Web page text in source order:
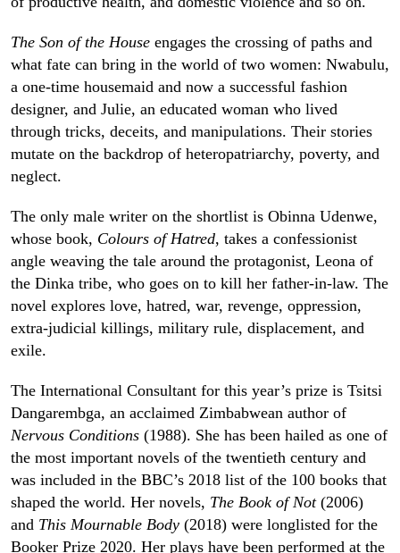
The Son of the House engages the crossing of paths and
what fate can bring in the world of two women: Nwabulu,
a one-time housemaid and now a successful fashion
designer, and Julie, an educated woman who lived
through tricks, deceits, and manipulations. Their stories
mutate on the backdrop of heteropatriarchy, poverty, and
neglect.
The only male writer on the shortlist is Obinna Udenwe,
whose book, Colours of Hatred, takes a confessionist
angle weaving the tale around the protagonist, Leona of
the Dinka tribe, who goes on to kill her father-in-law. The
novel explores love, hatred, war, revenge, oppression,
extra-judicial killings, military rule, displacement, and
exile.
The International Consultant for this year’s prize is Tsitsi
Dangarembga, an acclaimed Zimbabwean author of
Nervous Conditions (1988). She has been hailed as one of
the most important novels of the twentieth century and
was included in the BBC’s 2018 list of the 100 books that
shaped the world. Her novels, The Book of Not (2006)
and This Mournable Body (2018) were longlisted for the
Booker Prize 2020. Her plays have been performed at the